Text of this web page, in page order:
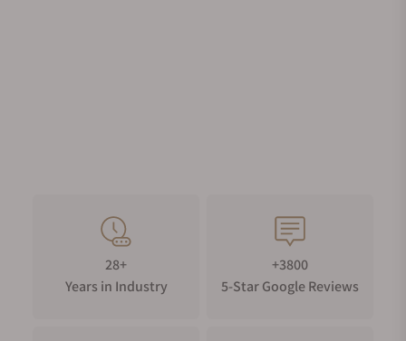
28+
Years in Industry
+3800
5-Star Google Reviews